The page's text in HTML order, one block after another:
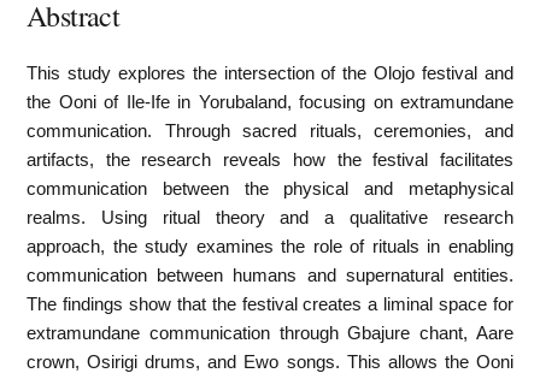
Abstract
This study explores the intersection of the Olojo festival and
the Ooni of Ile-Ife in Yorubaland, focusing on extramundane
communication. Through sacred rituals, ceremonies, and
artifacts, the research reveals how the festival facilitates
communication between the physical and metaphysical
realms. Using ritual theory and a qualitative research
approach, the study examines the role of rituals in enabling
communication between humans and supernatural entities.
The findings show that the festival creates a liminal space for
extramundane communication through Gbajure chant, Aare
crown, Osirigi drums, and Ewo songs. This allows the Ooni